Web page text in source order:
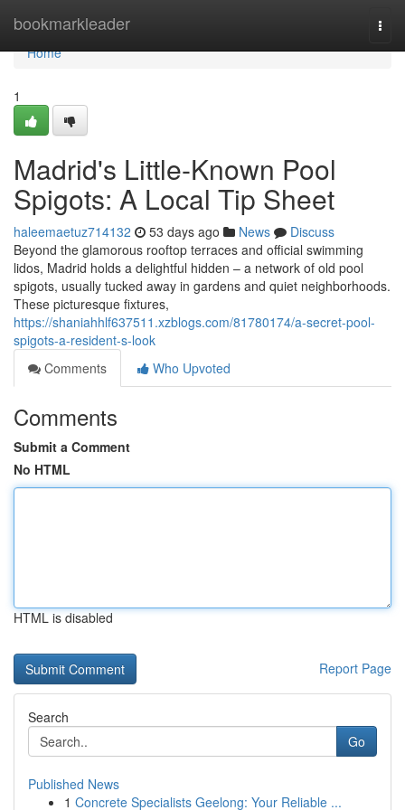
bookmarkleader
Home
Home
1
Madrid's Little-Known Pool
Spigots: A Local Tip Sheet
haleemaetuz714132 53 days ago News
Discuss
Beyond the glamorous rooftop terraces and official swimming
lidos, Madrid holds a delightful hidden – a network of old pool
spigots, usually tucked away in gardens and quiet neighborhoods.
These picturesque fixtures,
https://shaniahhlf637511.xzblogs.com/81780174/a-secret-pool-
spigots-a-resident-s-look
Comments
Who Upvoted
Comments
Submit a Comment
No HTML
HTML is disabled
Report Page
Search
Go
Published News
1 Concrete Specialists Geelong: Your Reliable ...